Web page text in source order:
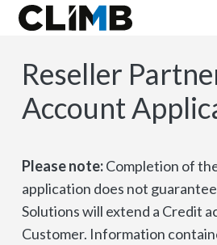
Skip Navigation
Reseller
Account
Please note:Completion of
application does not
Solutions will extend a Credit
Customer. Information